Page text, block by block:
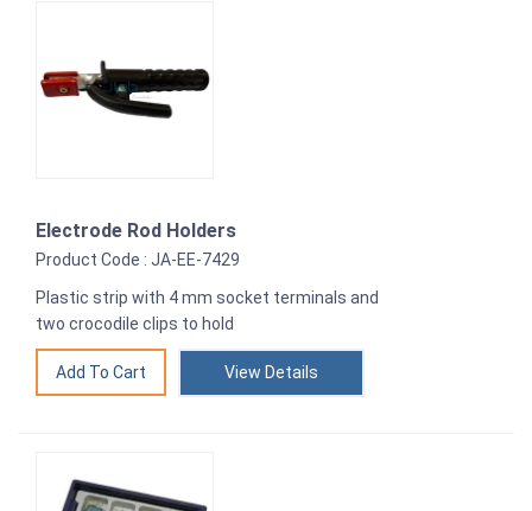
Electrode Rod Holders
Product Code : JA-EE-7429
Plastic strip with 4 mm socket terminals and
two crocodile clips to hold
View Details